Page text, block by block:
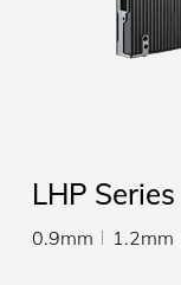
LHP Series
0.9mm 1.2mm